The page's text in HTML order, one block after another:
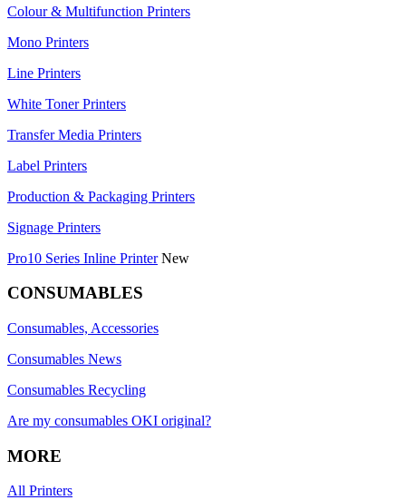
Colour & Multifunction Printers
Mono Printers
Line Printers
White Toner Printers
Transfer Media Printers
Label Printers
Production & Packaging Printers
Signage Printers
Pro10 Series Inline Printer New
CONSUMABLES
Consumables, Accessories
Consumables News
Consumables Recycling
Are my consumables OKI original?
MORE
All Printers